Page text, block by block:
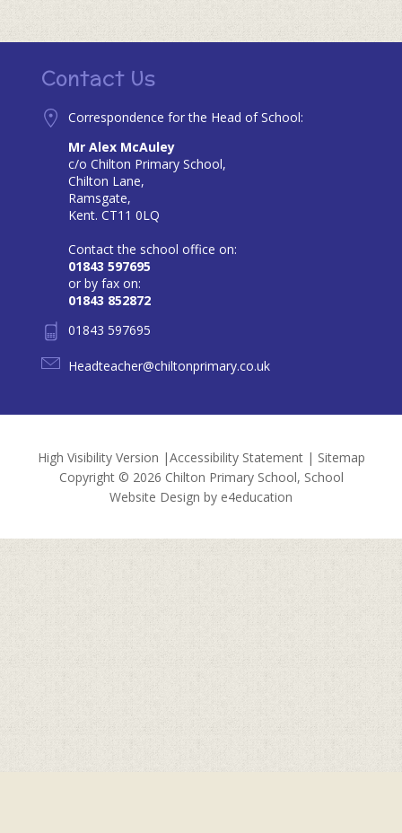
Contact Us
Correspondence for the Head of School:
Mr Alex McAuley
c/o Chilton Primary School,
Chilton Lane,
Ramsgate,
Kent. CT11 0LQ
Contact the school office on:
01843 597695
or by fax on:
01843 852872
01843 597695
Headteacher@chiltonprimary.co.uk
High Visibility Version |Accessibility Statement| Sitemap
Copyright © 2026 Chilton Primary School, School
Website Design by e4education